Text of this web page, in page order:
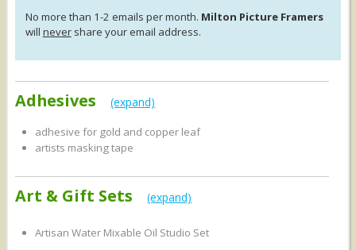
No more than 1-2 emails per month. Milton Picture Framers
will nevershare your email address.
Adhesives (expand)
adhesive for gold and copper leaf
artists masking tape
blu-tack
double sided tape
ec mix-a-paste non-toxic, non-staining 500gm
micador spray adhesive
Art & Gift Sets (expand)
Artisan Water Mixable Oil Studio Set